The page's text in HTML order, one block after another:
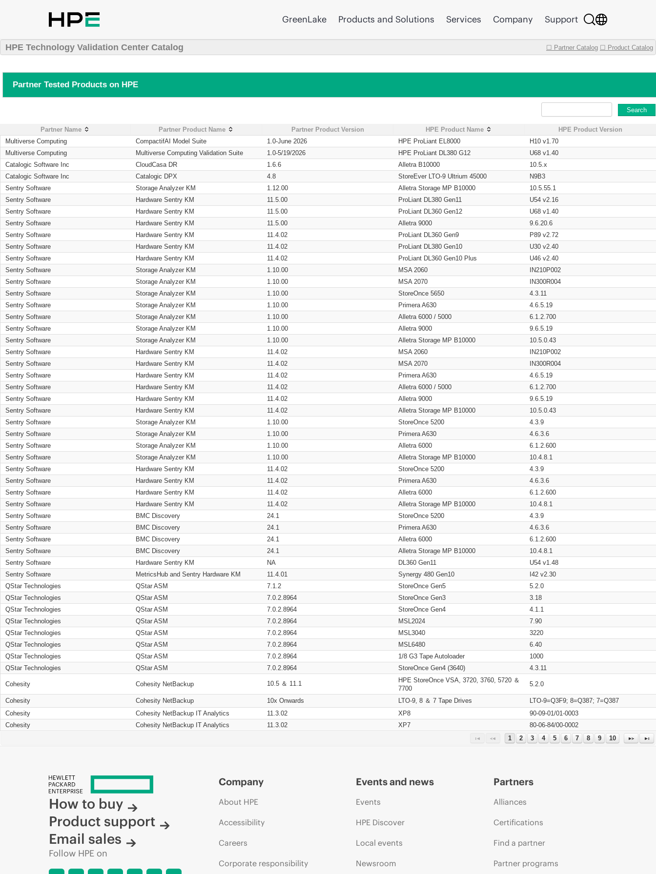
GreenLake Products and Solutions Services Company Support
HPE Technology Validation Center Catalog ☐ Partner Catalog ☐ Product Catalog
Partner Tested Products on HPE
Search
Partner Name Partner Product Name Partner Product Version HPE Product Name
HPE Product Version
Multiverse Computing
CompactifAI Model Suite 1.0-June 2026 HPE ProLiant EL8000
H10 v1.70
Multiverse Computing
Multiverse Computing Validation Suite 1.0-5/19/2026 HPE ProLiant DL380 G12
U68 v1.40
Catalogic Software Inc
CloudCasa DR 1.6.6 Alletra B10000
10.5.x
Catalogic Software Inc
Catalogic DPX 4.8 StoreEver LTO-9 Ultrium 45000
N9B3
Sentry Software
Storage Analyzer KM 1.12.00 Alletra Storage MP B10000
10.5.55.1
Sentry Software
Hardware Sentry KM 11.5.00 ProLiant DL380 Gen11
U54 v2.16
Sentry Software
Hardware Sentry KM 11.5.00 ProLiant DL360 Gen12
U68 v1.40
Sentry Software
Hardware Sentry KM 11.5.00 Alletra 9000
9.6.20.6
Sentry Software
Hardware Sentry KM 11.4.02 ProLiant DL360 Gen9
P89 v2.72
Sentry Software
Hardware Sentry KM 11.4.02 ProLiant DL380 Gen10
U30 v2.40
Sentry Software
Hardware Sentry KM 11.4.02 ProLiant DL360 Gen10 Plus
U46 v2.40
Sentry Software
Storage Analyzer KM 1.10.00 MSA 2060
IN210P002
Sentry Software
Storage Analyzer KM 1.10.00 MSA 2070
IN300R004
Sentry Software
Storage Analyzer KM 1.10.00 StoreOnce 5650
4.3.11
Sentry Software
Storage Analyzer KM 1.10.00 Primera A630
4.6.5.19
Sentry Software
Storage Analyzer KM 1.10.00 Alletra 6000 / 5000
6.1.2.700
Sentry Software
Storage Analyzer KM 1.10.00 Alletra 9000
9.6.5.19
Sentry Software
Storage Analyzer KM 1.10.00 Alletra Storage MP B10000
10.5.0.43
Sentry Software
Hardware Sentry KM 11.4.02 MSA 2060
IN210P002
Sentry Software
Hardware Sentry KM 11.4.02 MSA 2070
IN300R004
Sentry Software
Hardware Sentry KM 11.4.02 Primera A630
4.6.5.19
Sentry Software
Hardware Sentry KM 11.4.02 Alletra 6000 / 5000
6.1.2.700
Sentry Software
Hardware Sentry KM 11.4.02 Alletra 9000
9.6.5.19
Sentry Software
Hardware Sentry KM 11.4.02 Alletra Storage MP B10000
10.5.0.43
Sentry Software
Storage Analyzer KM 1.10.00 StoreOnce 5200
4.3.9
Sentry Software
Storage Analyzer KM 1.10.00 Primera A630
4.6.3.6
Sentry Software
Storage Analyzer KM 1.10.00 Alletra 6000
6.1.2.600
Sentry Software
Storage Analyzer KM 1.10.00 Alletra Storage MP B10000
10.4.8.1
Sentry Software
Hardware Sentry KM 11.4.02 StoreOnce 5200
4.3.9
Sentry Software
Hardware Sentry KM 11.4.02 Primera A630
4.6.3.6
Sentry Software
Hardware Sentry KM 11.4.02 Alletra 6000
6.1.2.600
Sentry Software
Hardware Sentry KM 11.4.02 Alletra Storage MP B10000
10.4.8.1
Sentry Software
BMC Discovery 24.1 StoreOnce 5200
4.3.9
Sentry Software
BMC Discovery 24.1 Primera A630
4.6.3.6
Sentry Software
BMC Discovery 24.1 Alletra 6000
6.1.2.600
Sentry Software
BMC Discovery 24.1 Alletra Storage MP B10000
10.4.8.1
Sentry Software
Hardware Sentry KM NA DL360 Gen11
U54 v1.48
Sentry Software
MetricsHub and Sentry Hardware KM 11.4.01 Synergy 480 Gen10
I42 v2.30
QStar Technologies
QStar ASM 7.1.2 StoreOnce Gen5
5.2.0
QStar Technologies
QStar ASM 7.0.2.8964 StoreOnce Gen3
3.18
QStar Technologies
QStar ASM 7.0.2.8964 StoreOnce Gen4
4.1.1
QStar Technologies
QStar ASM 7.0.2.8964 MSL2024
7.90
QStar Technologies
QStar ASM 7.0.2.8964 MSL3040
3220
QStar Technologies
QStar ASM 7.0.2.8964 MSL6480
6.40
QStar Technologies
QStar ASM 7.0.2.8964 1/8 G3 Tape Autoloader
1000
QStar Technologies
QStar ASM 7.0.2.8964 StoreOnce Gen4 (3640) 4.3.11
Cohesity Cohesity NetBackup 10.5 ＆ 11.1
HPE StoreOnce VSA, 3720, 3760, 5720 ＆
7700
5.2.0
Cohesity Cohesity NetBackup 10x Onwards LTO-9, 8 ＆ 7 Tape Drives
LTO-9=Q3F9; 8=Q387; 7=Q387
Cohesity
Cohesity NetBackup IT Analytics 11.3.02 XP8
90-09-01/01-0003
Cohesity
Cohesity NetBackup IT Analytics 11.3.02 XP7
80-06-84/00-0002
1
2 3 4 5 6 7 8 9 10
How to buy
Product support
Email sales
Follow HPE on
Company
About HPE
Accessibility
Careers
Corporate responsibility
Events and news
Events
HPE Discover
Local events
Newsroom
Partners
Alliances
Certifications
Find a partner
Partner programs